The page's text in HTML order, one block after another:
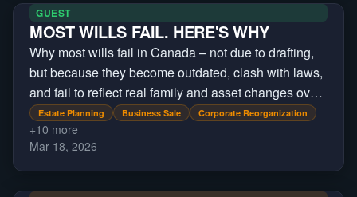
GUEST
MOST WILLS FAIL. HERE'S WHY
Why most wills fail in Canada – not due to drafting,
but because they become outdated, clash with laws,
and fail to reflect real family and asset changes over
time and across jurisdictions
Estate Planning Business Sale Corporate Reorganization
+10 more
Mar 18, 2026